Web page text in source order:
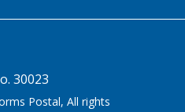
30023
Postal, All rights